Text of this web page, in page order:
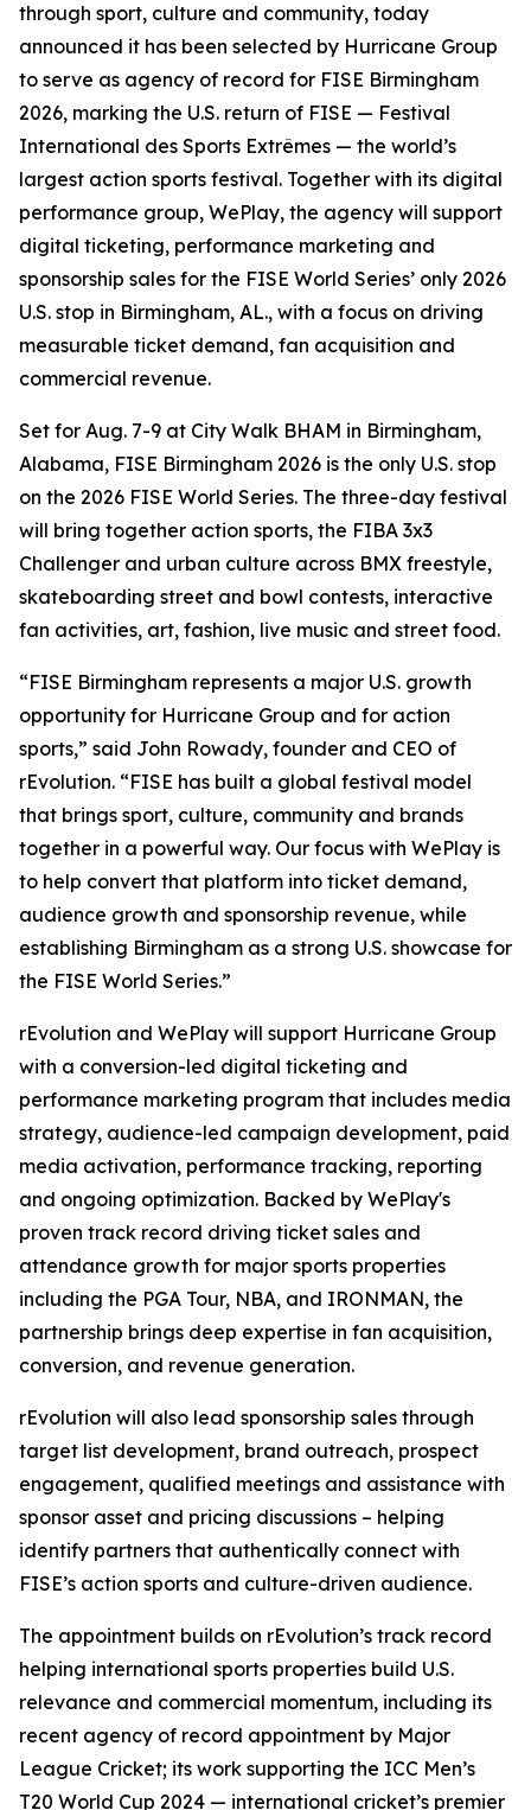
through sport, culture and community, today
announced it has been selected by Hurricane Group
to serve as agency of record for FISE Birmingham
2026, marking the U.S. return of FISE — Festival
International des Sports Extrêmes — the world’s
largest action sports festival. Together with its digital
performance group, WePlay, the agency will support
digital ticketing, performance marketing and
sponsorship sales for the FISE World Series’ only 2026
U.S. stop in Birmingham, AL., with a focus on driving
measurable ticket demand, fan acquisition and
commercial revenue.
Set for Aug. 7-9 at City Walk BHAM in Birmingham,
Alabama, FISE Birmingham 2026 is the only U.S. stop
on the 2026 FISE World Series. The three-day festival
will bring together action sports, the FIBA 3x3
Challenger and urban culture across BMX freestyle,
skateboarding street and bowl contests, interactive
fan activities, art, fashion, live music and street food.
“FISE Birmingham represents a major U.S. growth
opportunity for Hurricane Group and for action
sports,” said John Rowady, founder and CEO of
rEvolution. “FISE has built a global festival model
that brings sport, culture, community and brands
together in a powerful way. Our focus with WePlay is
to help convert that platform into ticket demand,
audience growth and sponsorship revenue, while
establishing Birmingham as a strong U.S. showcase for
the FISE World Series.”
rEvolution and WePlay will support Hurricane Group
with a conversion-led digital ticketing and
performance marketing program that includes media
strategy, audience-led campaign development, paid
media activation, performance tracking, reporting
and ongoing optimization. Backed by WePlay's
proven track record driving ticket sales and
attendance growth for major sports properties
including the PGA Tour, NBA, and IRONMAN, the
partnership brings deep expertise in fan acquisition,
conversion, and revenue generation.
rEvolution will also lead sponsorship sales through
target list development, brand outreach, prospect
engagement, qualified meetings and assistance with
sponsor asset and pricing discussions – helping
identify partners that authentically connect with
FISE’s action sports and culture-driven audience.
The appointment builds on rEvolution’s track record
helping international sports properties build U.S.
relevance and commercial momentum, including its
recent agency of record appointment by Major
League Cricket; its work supporting the ICC Men’s
T20 World Cup 2024 — international cricket’s premier